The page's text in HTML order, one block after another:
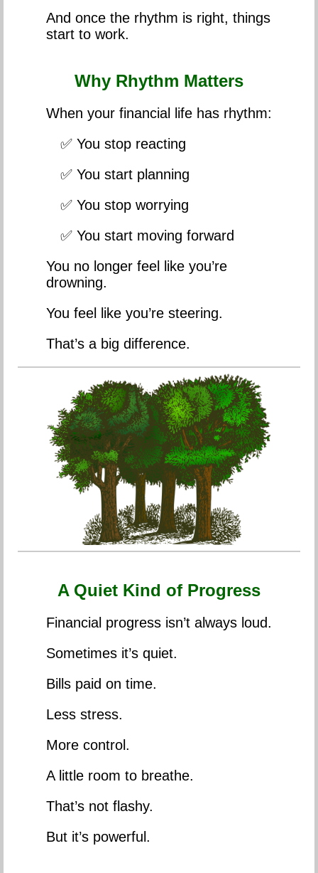
And once the rhythm is right, things
start to work.
Why Rhythm Matters
When your financial life has rhythm:
✅ You stop reacting
✅ You start planning
✅ You stop worrying
✅ You start moving forward
You no longer feel like you’re
drowning.
You feel like you’re steering.
That’s a big difference.
A Quiet Kind of Progress
Financial progress isn’t always loud.
Sometimes it’s quiet.
Bills paid on time.
Less stress.
More control.
A little room to breathe.
That’s not flashy.
But it’s powerful.